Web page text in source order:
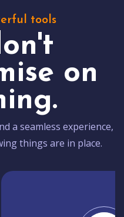
tools
on
a seamless experience,
things are in place.